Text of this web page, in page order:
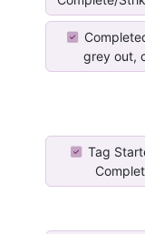
grey out,
Tag